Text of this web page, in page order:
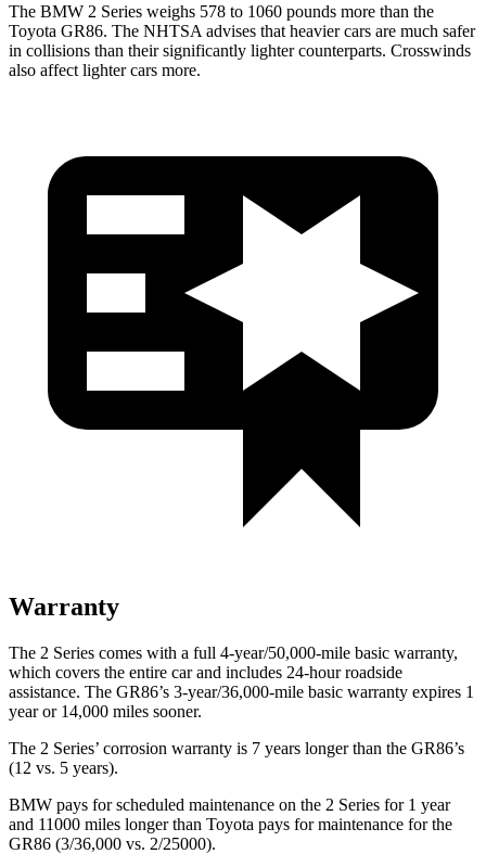
The BMW 2 Series weighs 578 to 1060 pounds more than the
Toyota GR86. The NHTSA advises that heavier cars are much safer
in collisions than their significantly lighter counterparts. Crosswinds
also affect lighter cars more.
Warranty
The 2 Series comes with a full 4-year/50,000-mile basic warranty,
which covers the entire car and includes 24-hour roadside
assistance. The GR86’s 3-year/36,000-mile basic warranty expires 1
year or 14,000 miles sooner.
The 2 Series’ corrosion warranty is 7 years longer than the GR86’s
(12 vs. 5 years).
BMW pays for scheduled maintenance on the 2 Series for 1 year
and 11000 miles longer than Toyota pays for maintenance for the
GR86 (3/36,000 vs. 2/25000).